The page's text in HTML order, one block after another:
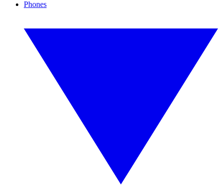
Phones